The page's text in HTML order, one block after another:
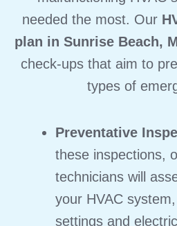
needed the most. Our
plan in Sunrise Beach,
check-ups that aim to
types of
Preventative
these inspections,
technicians will
your HVAC
settings and